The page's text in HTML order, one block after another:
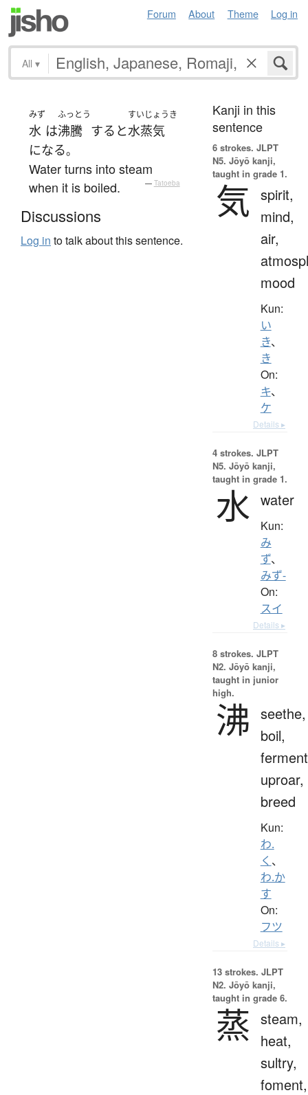
Forum About Theme Log in
All ▾
みず
水 は
ふっとう
沸騰 する と
すいじょうき
水蒸気
になる。
Water turns into steam
when it is boiled.
— Tatoeba
Discussions
Log in to talk about this sentence.
Kanji in this
sentence
6 strokes. JLPT
N5. Jōyō kanji,
taught in grade 1.
気 spirit,
mind,
air,
mood
Kun:
い
き、
き
On:
キ、
ケ
Details ▸
4 strokes. JLPT
N5. Jōyō kanji,
taught in grade 1.
水 water
Kun:
み
ず、
みず-
On:
スイ
Details ▸
8 strokes. JLPT
N2. Jōyō kanji,
taught in junior
high.
沸 seethe,
boil,
uproar,
breed
Kun:
わ.
く 、
わ.か
す
On:
フツ
Details ▸
13 strokes. JLPT
N2. Jōyō kanji,
taught in grade 6.
蒸 steam,
heat,
sultry,
foment,